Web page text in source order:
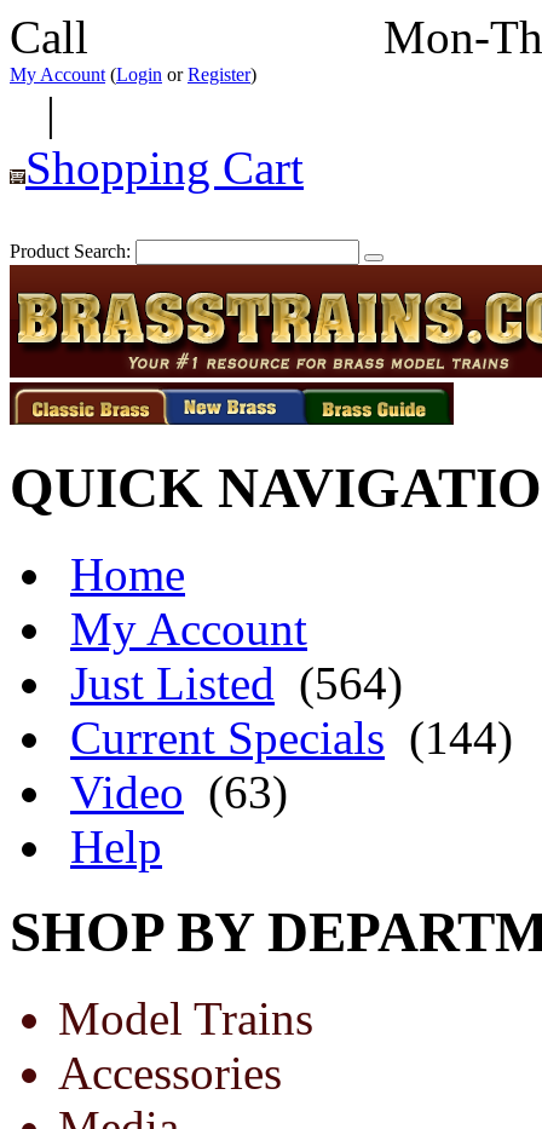
Call Mon-
My Account (Login orRegister)
|
Shopping Cart
Product Search:
QUICK
Home
My Account
Just Listed (564)
Current Specials (144)
Video (63)
Help
SHOP BY
Model Trains
Accessories